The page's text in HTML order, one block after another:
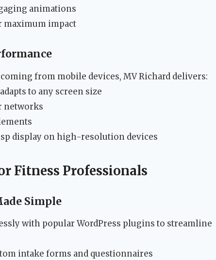
animations
maximum impact
from mobile devices, MV Richard delivers:
to any screen size
networks
display on high-resolution devices
Fitness Professionals
Simple
with popular WordPress plugins to streamline
intake forms and questionnaires